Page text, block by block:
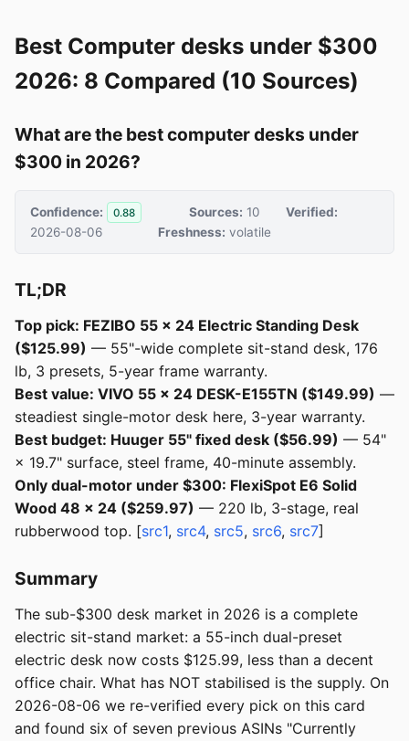
Best Computer desks under $300
2026: 8 Compared (10 Sources)
What are the best computer desks under
$300 in 2026?
Confidence: 0.88 Sources: 10
Verified:
2026-08-06
Freshness: volatile
TL;DR
Top pick: FEZIBO 55 × 24 Electric Standing Desk
($125.99) — 55"-wide complete sit-stand desk, 176
lb, 3 presets, 5-year frame warranty.
Best value: VIVO 55 × 24 DESK-E155TN ($149.99) —
steadiest single-motor desk here, 3-year warranty.
Best budget: Huuger 55" fixed desk ($56.99) — 54"
× 19.7" surface, steel frame, 40-minute assembly.
Only dual-motor under $300: FlexiSpot E6 Solid
Wood 48 × 24 ($259.97) — 220 lb, 3-stage, real
rubberwood top. [src1, src4, src5, src6, src7]
Summary
The sub-$300 desk market in 2026 is a complete
electric sit-stand market: a 55-inch dual-preset
electric desk now costs $125.99, less than a decent
office chair. What has NOT stabilised is the supply. On
2026-08-06 we re-verified every pick on this card
and found six of seven previous ASINs "Currently